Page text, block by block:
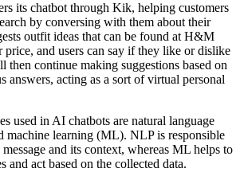
its chatbot through Kik, helping customers
by conversing with them about their
outfit ideas that can be found at H&M
price, and users can say if they like or dislike
then continue making suggestions based on
answers, acting as a sort of virtual personal
used in AI chatbots are natural language
machine learning (ML). NLP is responsible
and its context, whereas ML helps to
and act based on the collected data.